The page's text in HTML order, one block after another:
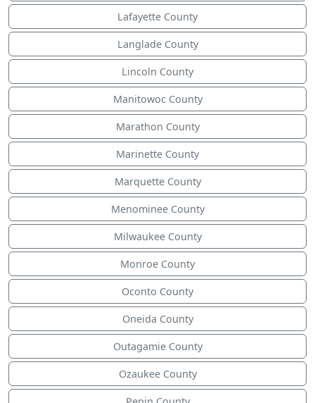
Lafayette County
Langlade County
Lincoln County
Manitowoc County
Marathon County
Marinette County
Marquette County
Menominee County
Milwaukee County
Monroe County
Oconto County
Oneida County
Outagamie County
Ozaukee County